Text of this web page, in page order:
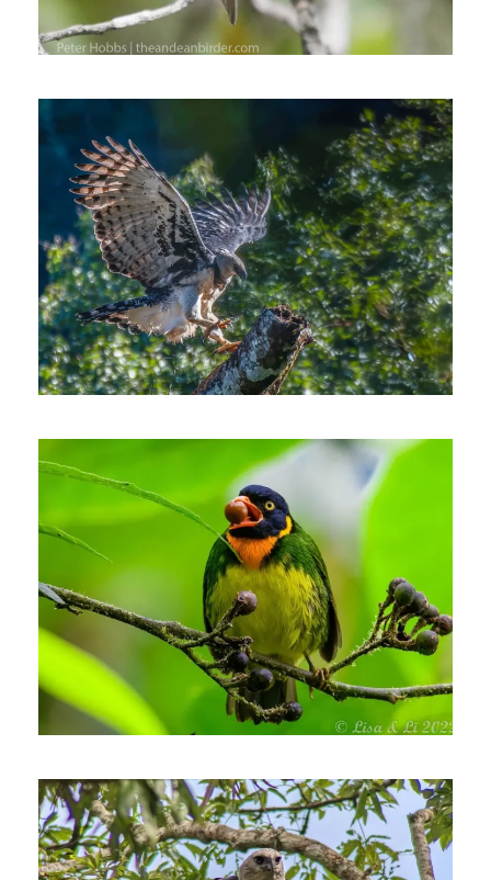
Johnnier Arango
October 11, 2022
Johnnier Arango
August 4, 2022
Johnnier Arango